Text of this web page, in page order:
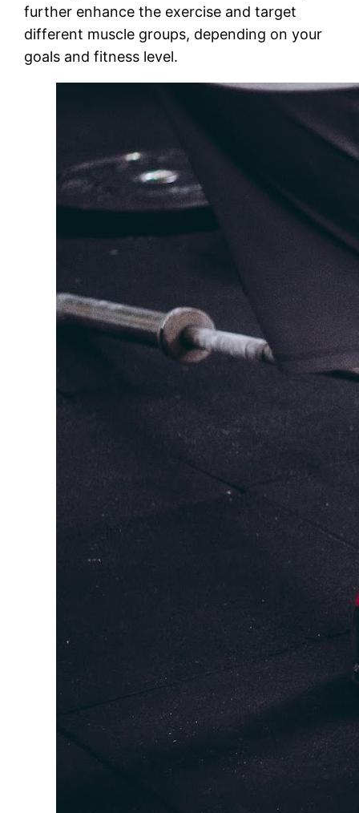
further enhance the exercise and target
different muscle groups, depending on your
goals and fitness level.